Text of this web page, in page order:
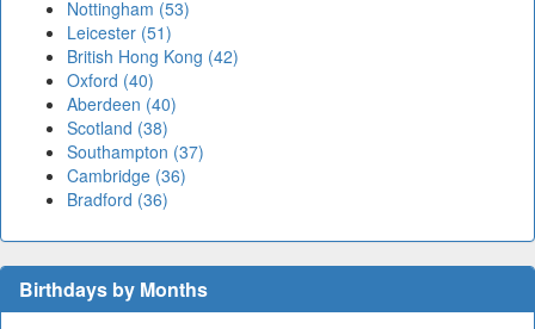
Nottingham (53)
Leicester (51)
British Hong Kong (42)
Oxford (40)
Aberdeen (40)
Scotland (38)
Southampton (37)
Cambridge (36)
Bradford (36)
Birthdays by Months